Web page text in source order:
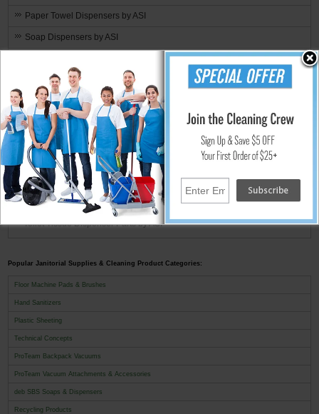
Paper Towel Dispensers by ASI
Soap Dispensers by ASI
Toilet Seat Cover Dispensers by ASI
Toilet Tissue Dispensers by ASI
Waste Receptacles by ASI
ASI Replacement Parts
Soap Dispenser Parts by ASI
Counter Mount [0332]
Surface Mounts [0345] & [0347]
Toilet Tissue Dispenser Parts by ASI
Popular Janitorial Supplies & Cleaning Product Categories:
Floor Machine Pads & Brushes
Hand Sanitizers
Plastic Sheeting
Technical Concepts
ProTeam Backpack Vacuums
ProTeam Vacuum Attachments & Accessories
deb SBS Soaps & Dispensers
Recycling Products